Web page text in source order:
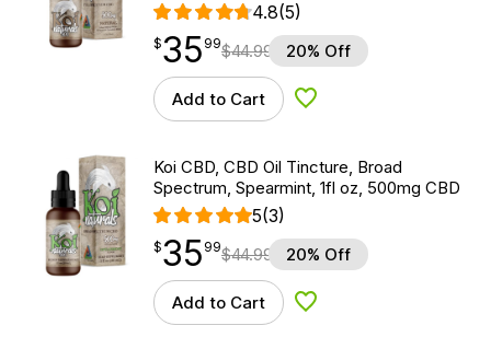
4.8(5)
$35.99
$35
point 99$44.99 20% Off
Add to Cart Add to Wishlist
Koi CBD, CBD Oil Tincture, Broad
Spectrum, Spearmint, 1fl oz, 500mg CBD
5(3)
$35.99
$35
point 99$44.99 20% Off
Add to Cart Add to Wishlist